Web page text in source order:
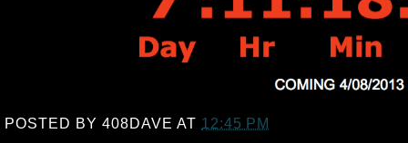
POSTED BY408DAVE AT 12:45 PM